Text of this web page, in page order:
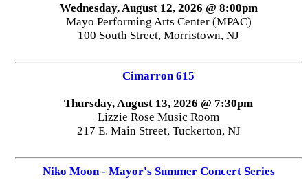
Wednesday, August 12, 2026 @ 8:00pm
Mayo Performing Arts Center (MPAC)
100 South Street, Morristown, NJ
Cimarron 615
Thursday, August 13, 2026 @ 7:30pm
Lizzie Rose Music Room
217 E. Main Street, Tuckerton, NJ
Niko Moon - Mayor's Summer Concert Series